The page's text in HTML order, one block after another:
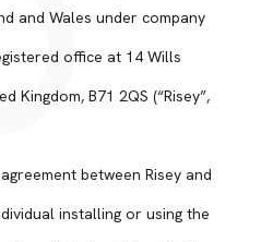
and Wales under company
office at 14 Wills
Kingdom, B71 2QS (“Risey”,
between Risey and
installing or using the